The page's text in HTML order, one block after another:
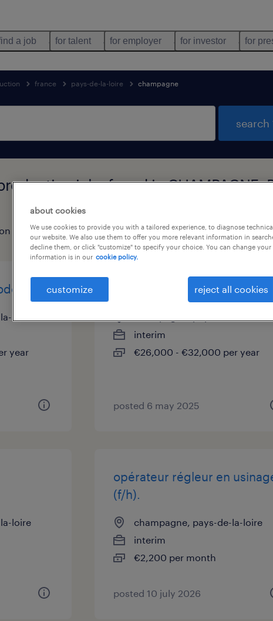
a job for talent for employer for investor for
france pays-de-la-loire champagne
search
jobs found in CHAMPAGNE,
3 job types language
(f/h)
loire
year
technicien de laboratoire (f/
interim
€26,000 - €32,000 per year
posted 6 may 2025
loire
opérateur régleur en
(f/h).
champagne, pays-de-la-loire
interim
€2,200 per month
posted 10 july 2026
about cookies
We use cookies to provide you with a tailored experience, to diagnose
our website. We also use them to offer you more relevant information in
decline them, or click "customize" to specify your choice. You can change
information is in our cookie policy.
customize reject all cookies